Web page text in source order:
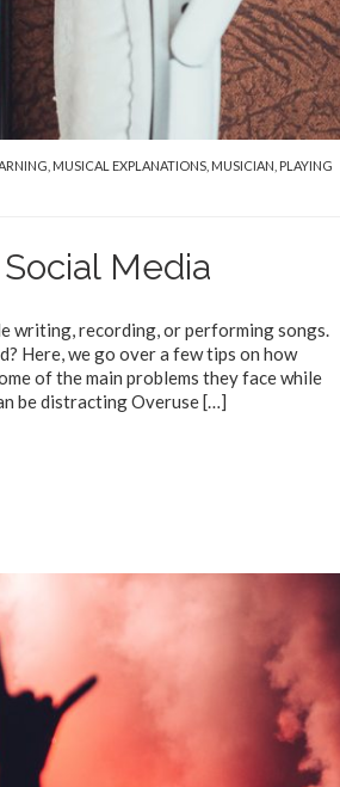
MUSICAL EXPLANATIONS MUSICIAN PLAYING
Media
writing, recording, or performing songs.
Here, we go over a few tips on how
of the main problems they face while
be distracting Overuse[…]